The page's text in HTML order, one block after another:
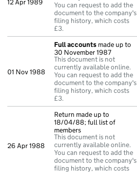
12 Apr 1989
You can request to add the
document to the company's
filing history, which costs
£3.
01 Nov 1988
Full accounts made up to
30 November 1987
This document is not
currently available online.
You can request to add the
document to the company's
filing history, which costs
£3.
26 Apr 1988
Return made up to
18/04/88; full list of
members
This document is not
currently available online.
You can request to add the
document to the company's
filing history, which costs